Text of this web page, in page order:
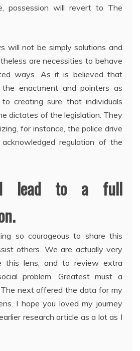
possession will revert to The
will not be simply solutions and
are necessities to behave
ways. As it is believed that
the enactment and pointers as
creating sure that individuals
dictates of the legislation. They
for instance, the police drive
regulation of the
lead to a full
so courageous to share this
others. We are actually very
this lens, and to review extra
problem. Greatest must a
next offered the data for my
I hope you loved my journey
research article as a lot as I